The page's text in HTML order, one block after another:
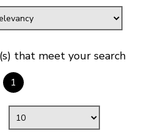
that meet your search
1